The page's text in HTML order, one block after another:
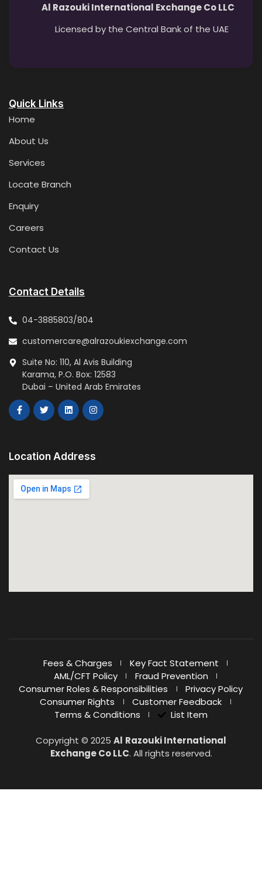
Al Razouki International Exchange Co LLC
Licensed by the Central Bank of the UAE
Quick Links
Home
About Us
Services
Locate Branch
Enquiry
Careers
Contact Us
Contact Details
04-3885803/804
customercare@alrazoukiexchange.com
Suite No: 110, Al Avis Building
Karama, P.O. Box: 12583
Dubai – United Arab Emirates
Location Address
Fees & Charges
Key Fact Statement
AML/CFT Policy
Fraud Prevention
Consumer Roles & Responsibilities
Privacy Policy
Consumer Rights
Customer Feedback
Terms & Conditions
List Item
Copyright © 2025 Al Razouki International
Exchange Co LLC. All rights reserved.